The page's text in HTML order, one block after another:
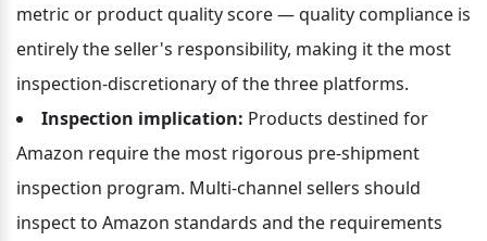
metric or product quality score — quality compliance is
entirely the seller's responsibility, making it the most
inspection-discretionary of the three platforms.
Inspection implication: Products destined for
Amazon require the most rigorous pre-shipment
inspection program. Multi-channel sellers should
inspect to Amazon standards and the requirements